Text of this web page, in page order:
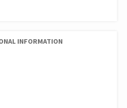
INFORMATION